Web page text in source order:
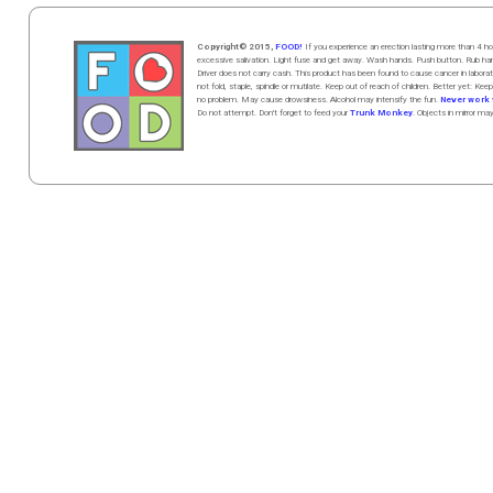
Copyright© 2015, FOOD! If you experience an erection lasting more than 4
excessive salivation. Light fuse and get away. Wash hands. Push button. Rub
Driver does not carry cash. This product has been found to cause cancer in
not fold, staple, spindle or mutilate. Keep out of reach of children. Better yet:
no problem. May cause drowsiness. Alcohol may intensify the fun. Never work
Do not attempt. Don't forget to feed your Trunk Monkey. Objects in mirror